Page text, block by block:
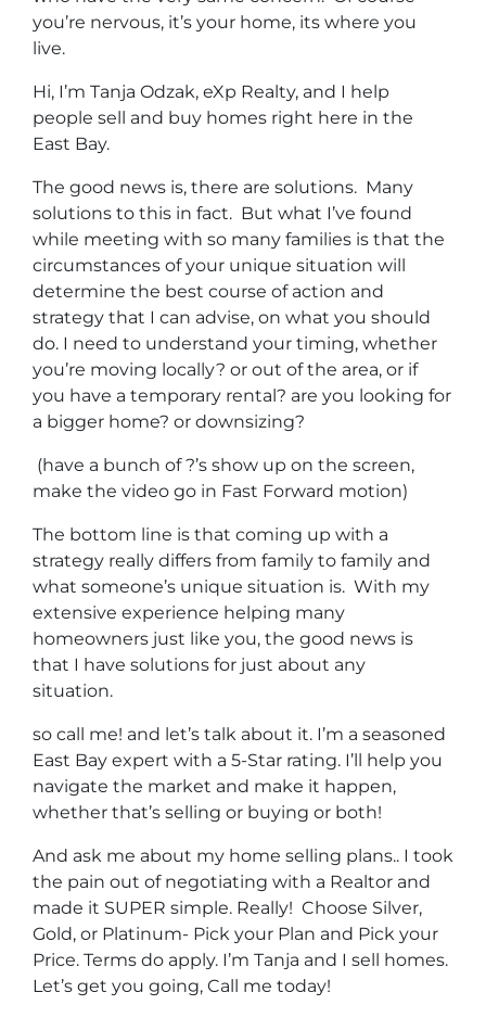
you’re nervous, it’s your home, its where you
live.
Hi, I’m Tanja Odzak, eXp Realty, and I help
people sell and buy homes right here in the
East Bay.
The good news is, there are solutions. Many
solutions to this in fact. But what I’ve found
while meeting with so many families is that the
circumstances of your unique situation will
determine the best course of action and
strategy that I can advise, on what you should
do. I need to understand your timing, whether
you’re moving locally? or out of the area, or if
you have a temporary rental? are you looking for
a bigger home? or downsizing?
(have a bunch of ?’s show up on the screen,
make the video go in Fast Forward motion)
The bottom line is that coming up with a
strategy really differs from family to family and
what someone’s unique situation is. With my
extensive experience helping many
homeowners just like you, the good news is
that I have solutions for just about any
situation.
so call me! and let’s talk about it. I’m a seasoned
East Bay expert with a 5-Star rating. I’ll help you
navigate the market and make it happen,
whether that’s selling or buying or both!
And ask me about my home selling plans.. I took
the pain out of negotiating with a Realtor and
made it SUPER simple. Really! Choose Silver,
Gold, or Platinum- Pick your Plan and Pick your
Price. Terms do apply. I’m Tanja and I sell homes.
Let’s get you going, Call me today!